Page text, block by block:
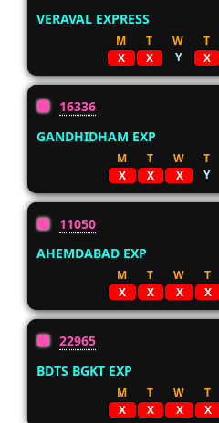
VERAVAL EXPRESS
M T W T
X
X Y X
16336
GANDHIDHAM EXP
M T W T
X
X X Y
11050
AHEMDABAD EXP
M T W T
X
X X X
22965
BDTS BGKT EXP
M T W T
X
X X X